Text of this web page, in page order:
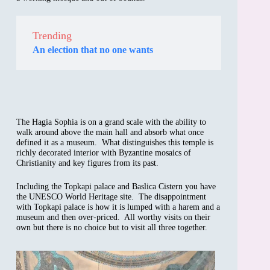
Trending
An election that no one wants
The Hagia Sophia is on a grand scale with the ability to
walk around above the main hall and absorb what once
defined it as a museum. What distinguishes this temple is
richly decorated interior with Byzantine mosaics of
Christianity and key figures from its past.
Including the Topkapi palace and Baslica Cistern you have
the UNESCO World Heritage site. The disappointment
with Topkapi palace is how it is lumped with a harem and a
museum and then over-priced. All worthy visits on their
own but there is no choice but to visit all three together.